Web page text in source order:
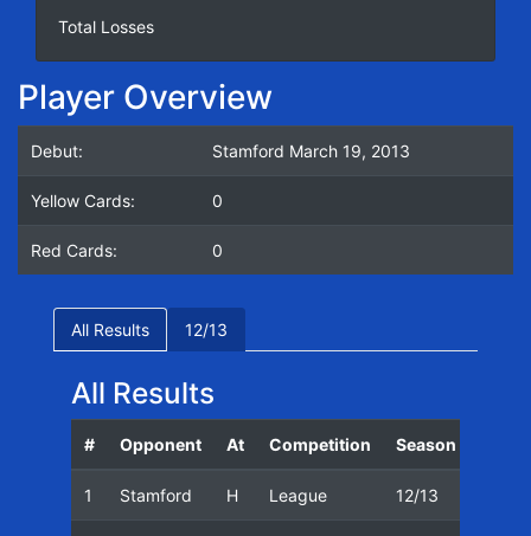
Total Losses
Player Overview
Debut: Stamford March 19, 2013
Yellow Cards: 0
Red Cards: 0
All Results 12/13
All Results
# Opponent At Competition Season
1 Stamford H League 12/13